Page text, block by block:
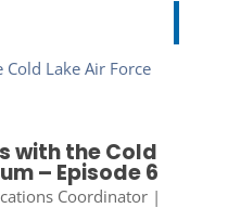
with the Cold
– Episode 6
Coordinator|